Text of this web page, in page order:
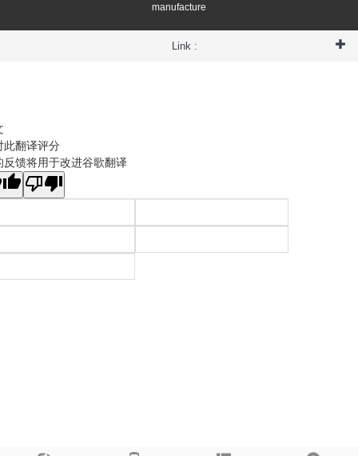
manufacture
Link :
此翻译评分
反馈将用于改进谷歌翻译